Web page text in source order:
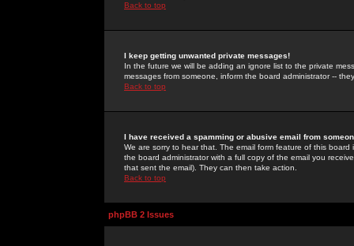
Back to top
I keep getting unwanted private messages!
In the future we will be adding an ignore list to the private
messages from someone, inform the board administrator --
Back to top
I have received a spamming or abusive email from
We are sorry to hear that. The email form feature of this
the board administrator with a full copy of the email you
that sent the email). They can then take action.
Back to top
phpBB 2 Issues